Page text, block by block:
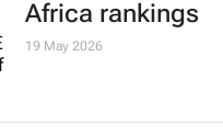
Africa rankings
19 May 2026